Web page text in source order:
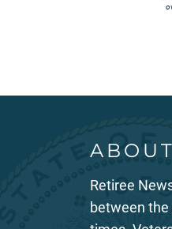
ABOUT
Retiree
between